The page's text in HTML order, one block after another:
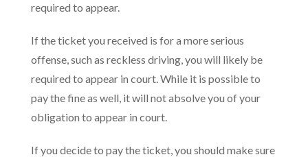
required to appear.
If the ticket you received is for a more serious
offense, such as reckless driving, you will likely be
required to appear in court. While it is possible to
pay the fine as well, it will not absolve you of your
obligation to appear in court.
If you decide to pay the ticket, you should make sure